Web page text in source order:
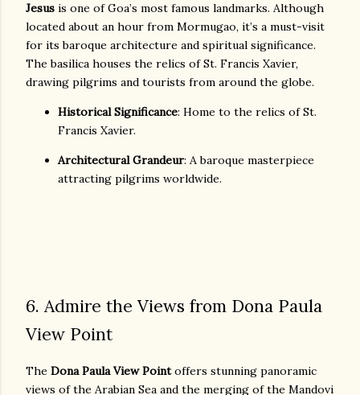
Jesus is one of Goa’s most famous landmarks. Although
located about an hour from Mormugao, it’s a must-visit
for its baroque architecture and spiritual significance.
The basilica houses the relics of St. Francis Xavier,
drawing pilgrims and tourists from around the globe.
Historical Significance: Home to the relics of St.
Francis Xavier.
Architectural Grandeur: A baroque masterpiece
attracting pilgrims worldwide.
6. Admire the Views from Dona Paula
View Point
The Dona Paula View Pointoffers stunning panoramic
views of the Arabian Sea and the merging of the Mandovi